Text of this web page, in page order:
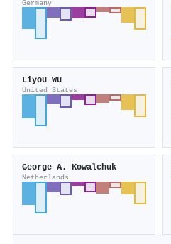
Germany
Liyou Wu
United States
George A. Kowalchuk
Netherlands